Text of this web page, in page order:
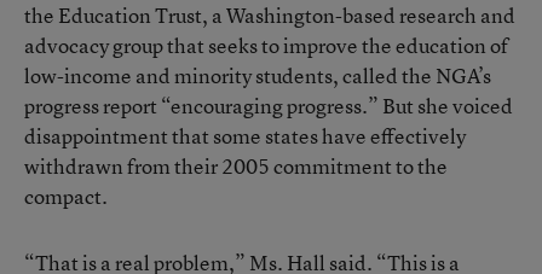
the Education Trust, a Washington-based research and
advocacy group that seeks to improve the education of
low-income and minority students, called the NGA’s
progress report “encouraging progress.” But she voiced
disappointment that some states have effectively
withdrawn from their 2005 commitment to the
compact.
“That is a real problem,” Ms. Hall said. “This is a